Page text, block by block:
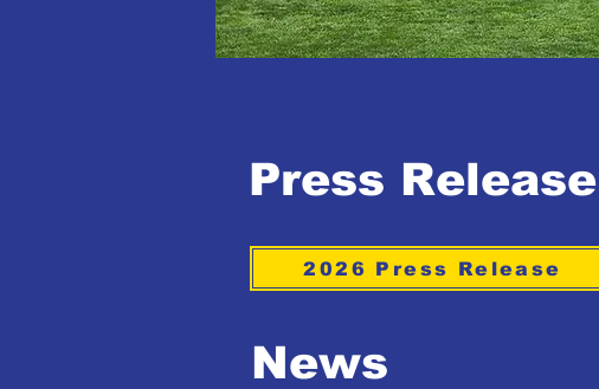
Press Release
2026 Press Release
News